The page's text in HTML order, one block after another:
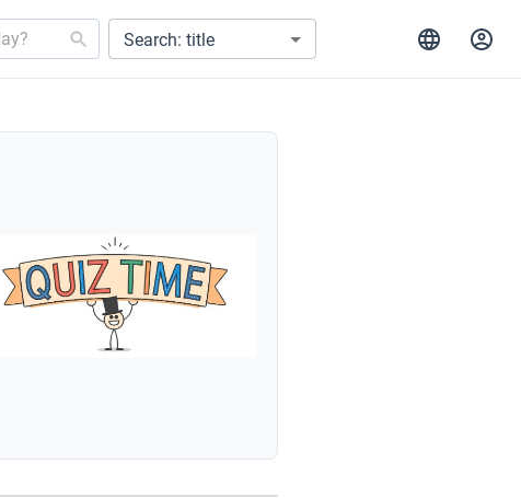
Search: title